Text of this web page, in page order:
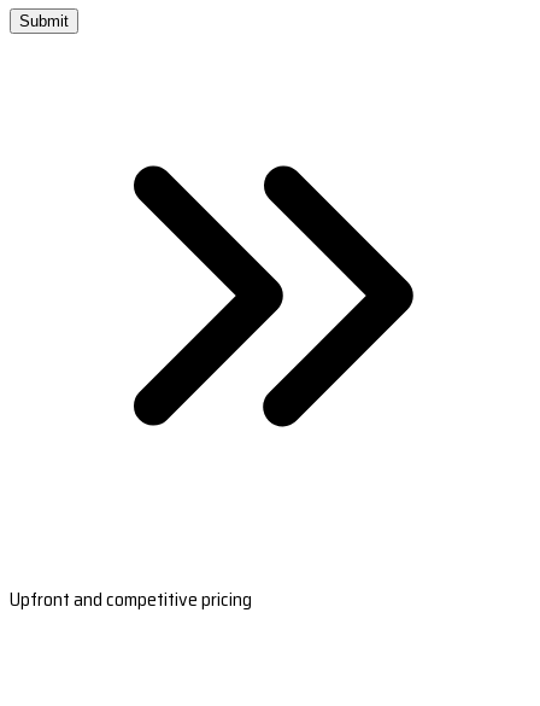
Submit
Upfront and competitive pricing